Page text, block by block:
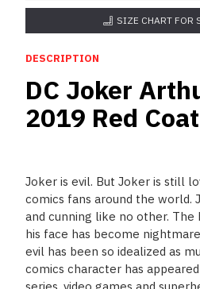
SIZE CHART FOR
DESCRIPTION
DC Joker
2019 Red Coat
Joker is evil. But Joker is still
comics fans around the world.
and cunning like no other.
his face has become
evil has been so idealized as
comics character has